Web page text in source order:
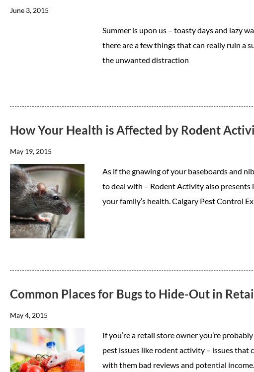
June 3, 2015
Summer is upon us – toasty days and lazy
there are a few things that can really ruin a
the unwanted distraction
How Your Health is Affected by Rodent
May 19, 2015
As if the gnawing of your baseboards and
to deal with – Rodent Activity also presents
your family’s health. Calgary Pest Control
Common Places for Bugs to Hide-Out in
May 4, 2015
If you’re a retail store owner you’re
pest issues like rodent activity – issues
with them bad reviews and potential income.